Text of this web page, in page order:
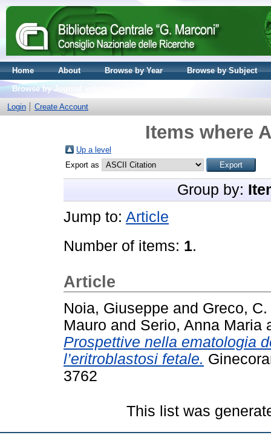
Home About Browse by Year
Browse by Subject
Browse by Journal volume
Login
Create Account
Items where
Up a level
Export as
Group by:
Jump to: Article
Number of items: 1.
Article
Noia, Giuseppe and Greco, C.
Mauro and Serio, Anna Maria
Prospettive nella ematologia
l’eritroblastosi fetale.
3762
This list was